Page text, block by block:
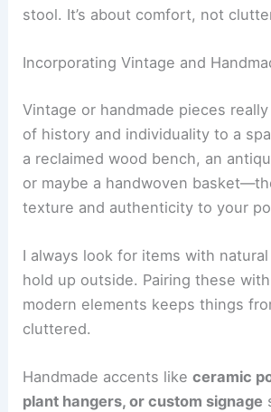
stool. It’s about comfort, not
Incorporating Vintage and
Vintage or handmade pieces
of history and individuality to a
a reclaimed wood bench, an
or maybe a handwoven
texture and authenticity to your
I always look for items with
hold up outside. Pairing these
modern elements keeps things
cluttered.
Handmade accents likeceramic
plant hangers, or custom signage